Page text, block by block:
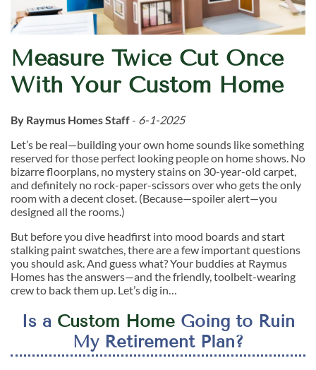
Measure Twice Cut Once
With Your Custom Home
By Raymus Homes Staff- 6-1-2025
Let’s be real—building your own home sounds like something
reserved for those perfect looking people on home shows. No
bizarre floorplans, no mystery stains on 30-year-old carpet,
and definitely no rock-paper-scissors over who gets the only
room with a decent closet. (Because—spoiler alert—you
designed all the rooms.)
But before you dive headfirst into mood boards and start
stalking paint swatches, there are a few important questions
you should ask. And guess what? Your buddies at Raymus
Homes has the answers—and the friendly, toolbelt-wearing
crew to back them up. Let’s dig in…
Is a Custom Home Going to Ruin
My Retirement Plan?